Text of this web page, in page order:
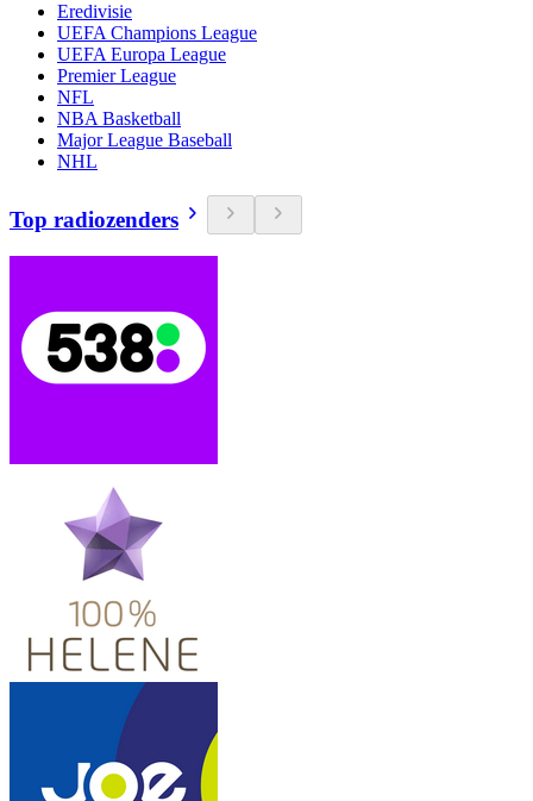
Eredivisie
UEFA Champions League
UEFA Europa League
Premier League
NFL
NBA Basketball
Major League Baseball
NHL
Top radiozenders